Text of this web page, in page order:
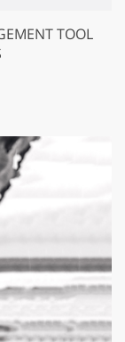
TOOL